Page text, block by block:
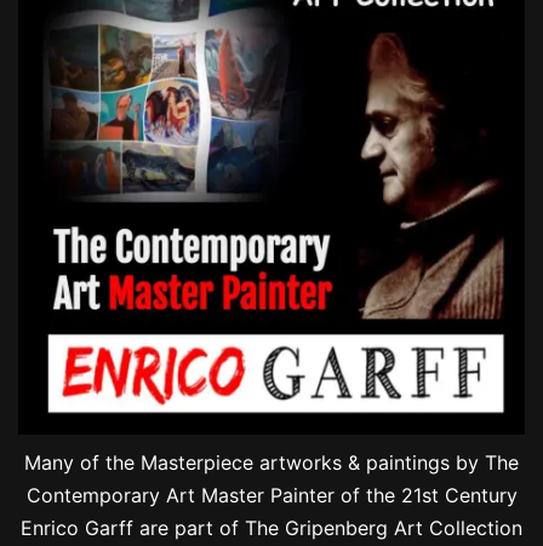
Many of the Masterpiece artworks & paintings by The
Contemporary Art Master Painter of the 21st Century
Enrico Garff are part of The Gripenberg Art Collection